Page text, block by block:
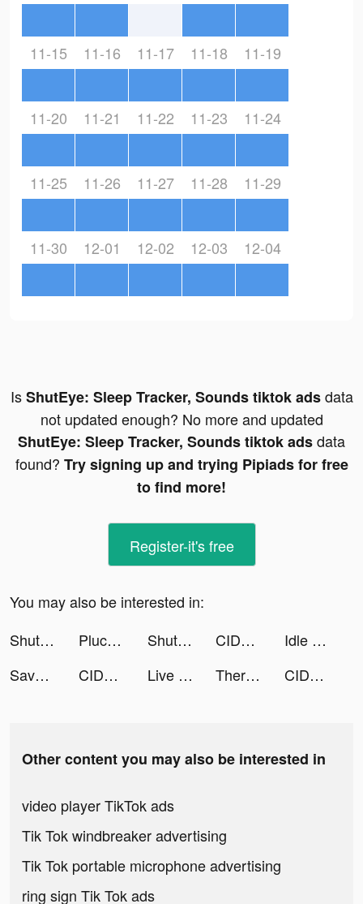
11-15 11-16 11-17 11-18 11-19
11-20 11-21 11-22 11-23 11-24
11-25 11-26 11-27 11-28 11-29
11-30 12-01 12-02 12-03 12-04
IsShutEye: Sleep Tracker, Sounds tiktok adsdata
not updated enough? No more and updated
ShutEye: Sleep Tracker, Sounds tiktok adsdata
found? Try signing up and trying Pipiads for free
to find more!
Register-it's free
You may also be interested in:
ShutEye: Sleep Tracker, Sounds tiktok ads
Pluco tiktok ads ShutEye: Sleep Tracker, Sounds tiktok ads CIDER - Clothing & Fashion tiktok ads
Idle Vlogger - Rich Me! tiktok ads
Savage Clash tiktok ads
CIDER - Clothing & Fashion tiktok ads Live Wallpaper Light tiktok ads TherapyJeff tiktok ads CIDER - Clothing & Fashion tiktok ads
Other content you may also be interested in
video player TikTok ads
Tik Tok windbreaker advertising
Tik Tok portable microphone advertising
ring sign Tik Tok ads